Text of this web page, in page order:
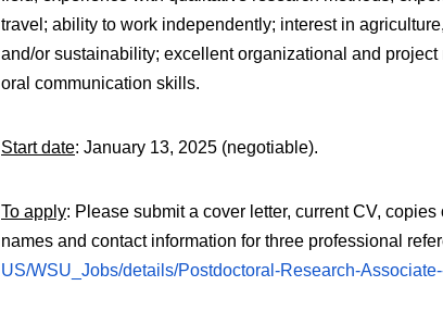
travel; ability to work independently; interest in
and/or sustainability; excellent organizational and
oral communication skills.
Start date: January 13, 2025 (negotiable).
To apply: Please submit a cover letter, current CV,
names and contact information for three professional
US/WSU_Jobs/details/Postdoctoral-Research-